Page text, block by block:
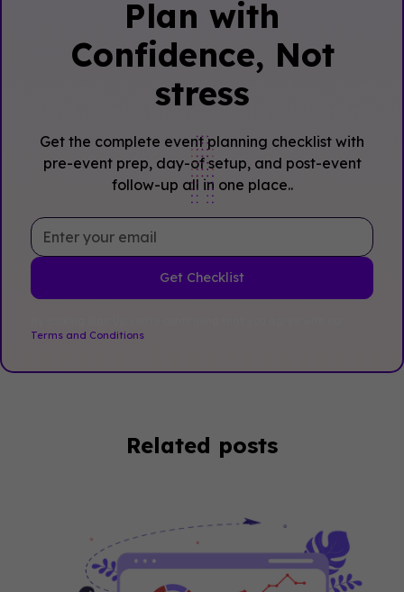
Plan with
Confidence, ‍Not
stress
Get the complete event planning checklist with
pre-event prep, day-of setup, and post-event
follow-up all in one place..
Terms and Conditions
Related posts